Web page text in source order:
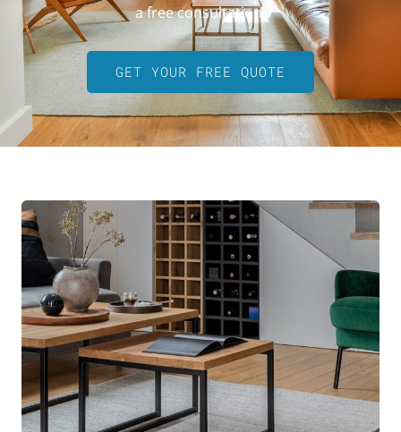
a free consultation.
GET YOUR FREE QUOTE